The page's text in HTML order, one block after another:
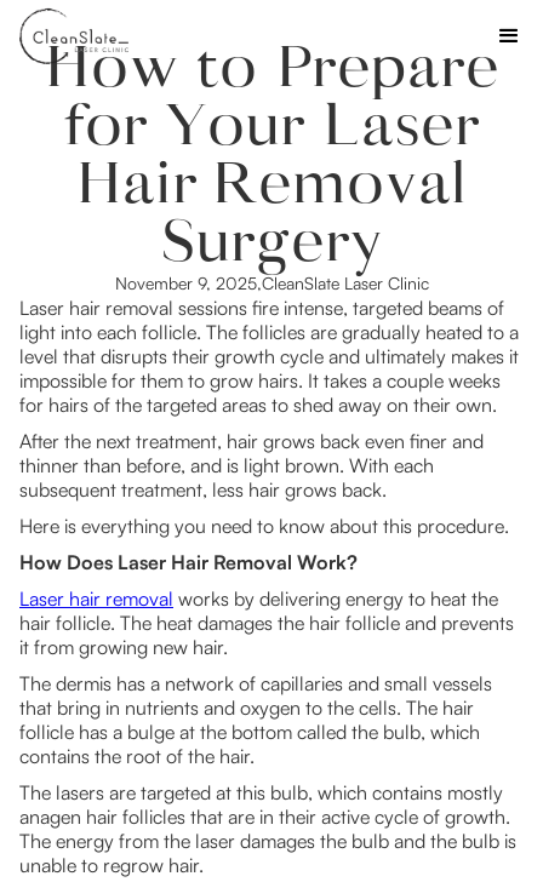
How to Prepare
for Your Laser
Hair Removal
Surgery
November 9, 2025,CleanSlate Laser Clinic
Laser hair removal sessions fire intense, targeted beams of
light into each follicle. The follicles are gradually heated to a
level that disrupts their growth cycle and ultimately makes it
impossible for them to grow hairs. It takes a couple weeks
for hairs of the targeted areas to shed away on their own.
After the next treatment, hair grows back even finer and
thinner than before, and is light brown. With each
subsequent treatment, less hair grows back.
Here is everything you need to know about this procedure.
How Does Laser Hair Removal Work?
Laser hair removal works by delivering energy to heat the
hair follicle. The heat damages the hair follicle and prevents
it from growing new hair.
The dermis has a network of capillaries and small vessels
that bring in nutrients and oxygen to the cells. The hair
follicle has a bulge at the bottom called the bulb, which
contains the root of the hair.
The lasers are targeted at this bulb, which contains mostly
anagen hair follicles that are in their active cycle of growth.
The energy from the laser damages the bulb and the bulb is
unable to regrow hair.